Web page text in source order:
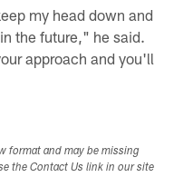
my head down and
the future," he said.
approach and you'll
format and may be missing
the Contact Us link in our site